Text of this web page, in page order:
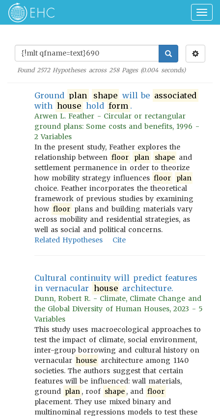
Found2572Hypotheses across 258Pages (0.004seconds)
Ground plan shape will be associated
with house hold form .
Arwen L. Feather - Circular or rectangular
ground plans: Some costs and benefits, 1996 -
2 Variables
In the present study, Feather explores the
relationship between floor plan shape and
settlement permanence in order to theorize
how mobility strategy influences floor
plan
choice. Feather incorporates the theoretical
framework of previous studies by examining
how floor plans and building materials vary
across mobility and residential strategies, as
well as social and political concerns.
Related Hypotheses
Cite
Cultural continuity will predict features
in vernacular house architecture.
Dunn, Robert R. - Climate, Climate Change and
the Global Diversity of Human Houses, 2023 - 5
Variables
This study uses macroecological approaches to
test the impact of climate, social environment,
inter-group borrowing and cultural history on
vernacular house architecture among 1140
societies. The authors suggest that certain
features will be influenced: wall materials,
ground plan , roof shape , and floor
placement. They use mixed binary and
multinominal regressions models to test these